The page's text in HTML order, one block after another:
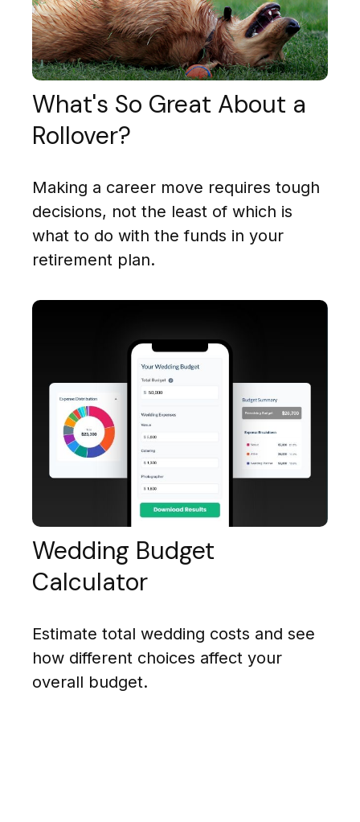
What's So Great About a
Rollover?
Making a career move requires tough
decisions, not the least of which is
what to do with the funds in your
retirement plan.
Wedding Budget
Calculator
Estimate total wedding costs and see
how different choices affect your
overall budget.